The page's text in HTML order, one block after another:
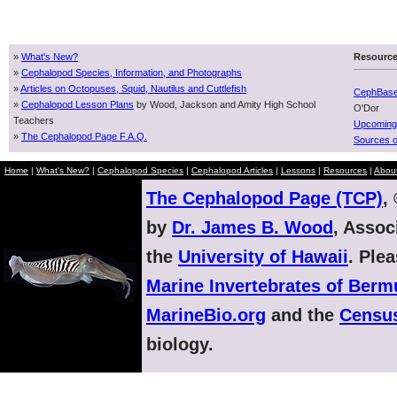
» What's New?
» Cephalopod Species, Information, and Photographs
»Articles on Octopuses, Squid, Nautilus and Cuttlefish
» Cephalopod Lesson Plans by Wood, Jackson and Amity High School
Teachers
» The Cephalopod Page F.A.Q.
O'Dor
Sources
Home | What's New? | Cephalopod Species | Cephalopod Articles | Lessons | Resources |
The Cephalopod Page (TCP),
by Dr. James B. Wood ,
the University of Hawaii.
Marine Invertebrates of
MarineBio.org and the
biology.